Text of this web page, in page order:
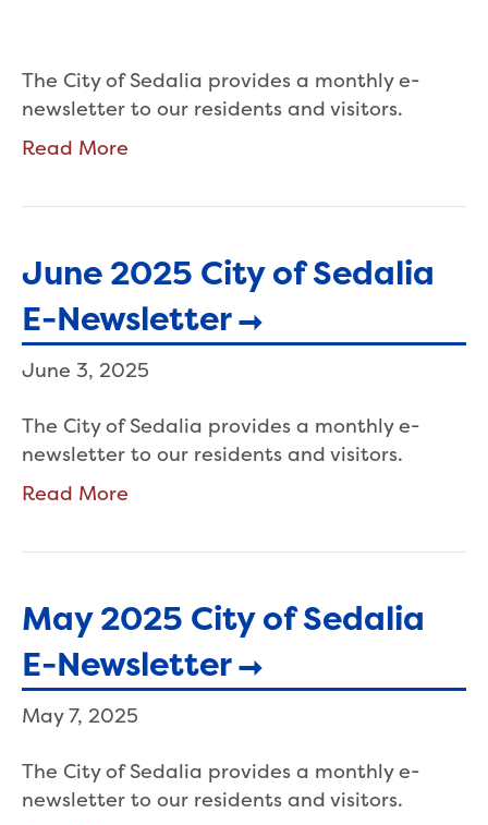
The City of Sedalia provides a monthly e-
newsletter to our residents and visitors.
Read More
June 2025 City of Sedalia
E-Newsletter
June 3, 2025
The City of Sedalia provides a monthly e-
newsletter to our residents and visitors.
Read More
May 2025 City of Sedalia
E-Newsletter
May 7, 2025
The City of Sedalia provides a monthly e-
newsletter to our residents and visitors.